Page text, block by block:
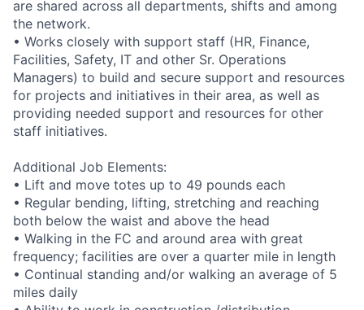
are shared across all departments, shifts and among
the network.
• Works closely with support staff (HR, Finance,
Facilities, Safety, IT and other Sr. Operations
Managers) to build and secure support and resources
for projects and initiatives in their area, as well as
providing needed support and resources for other
staff initiatives.
Additional Job Elements:
• Lift and move totes up to 49 pounds each
• Regular bending, lifting, stretching and reaching
both below the waist and above the head
• Walking in the FC and around area with great
frequency; facilities are over a quarter mile in length
• Continual standing and/or walking an average of 5
miles daily